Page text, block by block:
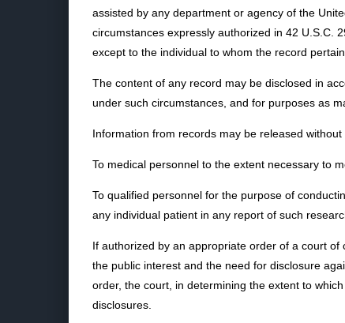
assisted by any department or agency of the
circumstances expressly authorized in 42 U.S.C.
except to the individual to whom the record
The content of any record may be disclosed in
under such circumstances, and for purposes as
Information from records may be released
To medical personnel to the extent necessary to
To qualified personnel for the purpose of
any individual patient in any report of such
If authorized by an appropriate order of a court
the public interest and the need for disclosure
order, the court, in determining the extent to
disclosures.